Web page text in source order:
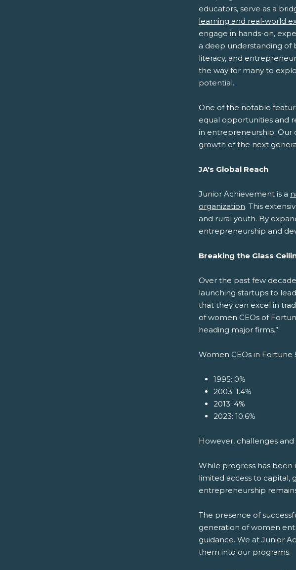
educators, serve as a
learning and real-world
engage in hands-on,
a deep understanding of
literacy, and
the way for many to
potential.
One of the notable
equal opportunities and
in entrepreneurship. Our
growth of the next
JA's Global Reach
Junior Achievement is a
organization. This
and rural youth. By
entrepreneurship and
Breaking the Glass
Over the past few
launching startups to
that they can excel in
of women CEOs of
heading major firms.”
Women CEOs in Fortune
1995: 0%
2003: 1.4%
2013: 4%
2023: 10.6%
However, challenges and
While progress has
limited access to capital,
entrepreneurship
The presence of
generation of women
guidance. We at Junior
them into our programs.